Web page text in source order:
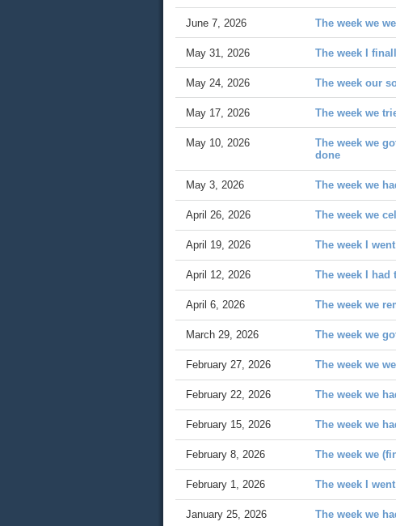
June 7, 2026 The week we
May 31, 2026 The week I
May 24, 2026 The week our
May 17, 2026 The week we
May 10, 2026
The week we
done
May 3, 2026 The week we
April 26, 2026 The week we
April 19, 2026 The week I
April 12, 2026 The week I
April 6, 2026 The week we
March 29, 2026 The week we
February 27, 2026 The week we
February 22, 2026 The week we
February 15, 2026 The week we
February 8, 2026 The week we
February 1, 2026 The week I
January 25, 2026 The week we